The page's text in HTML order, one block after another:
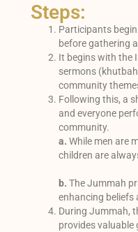
Steps:
Participants
before gathering
It begins with the
sermons
community
Following this, a
and everyone
community.
a. While men are
children are
b. The Jummah
enhancing
During Jummah,
provides valuable